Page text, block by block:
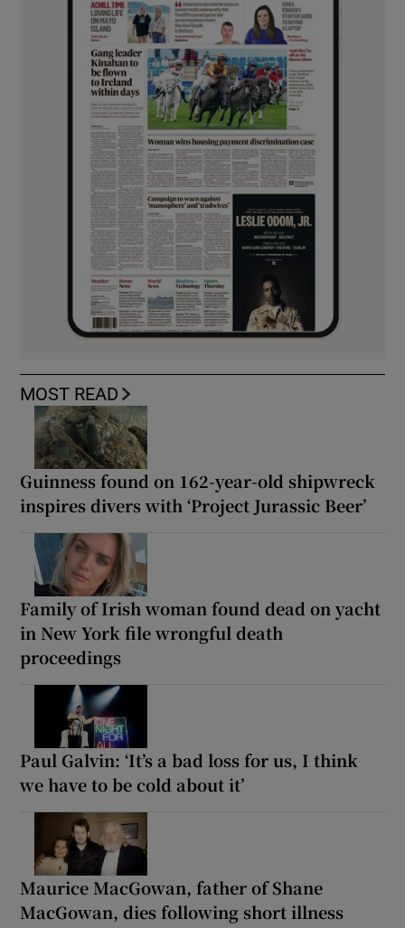
MOST READ
Guinness found on 162-year-old shipwreck
inspires divers with ‘Project Jurassic Beer’
Family of Irish woman found dead on yacht
in New York file wrongful death
proceedings
Paul Galvin: ‘It’s a bad loss for us, I think
we have to be cold about it’
Maurice MacGowan, father of Shane
MacGowan, dies following short illness